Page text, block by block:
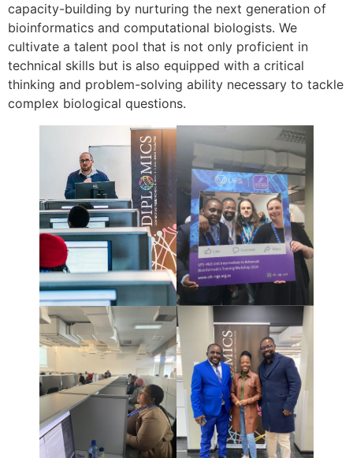
capacity-building by nurturing the next generation of
bioinformatics and computational biologists. We
cultivate a talent pool that is not only proficient in
technical skills but is also equipped with a critical
thinking and problem-solving ability necessary to tackle
complex biological questions.